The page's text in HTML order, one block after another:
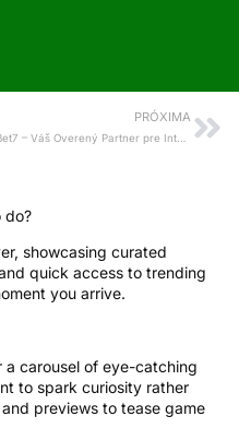
PRÓXIMA
Bet7 – Váš Overený Partner pre Internetové Kasíno Hry
do?
showcasing curated
quick access to trending
you arrive.
carousel of eye-catching
to spark curiosity rather
previews to tease game